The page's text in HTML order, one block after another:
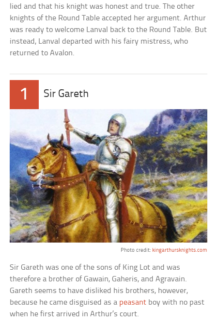
lied and that his knight was honest and true. The other
knights of the Round Table accepted her argument. Arthur
was ready to welcome Lanval back to the Round Table. But
instead, Lanval departed with his fairy mistress, who
returned to Avalon.
1 Sir Gareth
Photo credit: kingarthursknights.com
Sir Gareth was one of the sons of King Lot and was
therefore a brother of Gawain, Gaheris, and Agravain.
Gareth seems to have disliked his brothers, however,
because he came disguised as a peasant boy with no past
when he first arrived in Arthur’s court.